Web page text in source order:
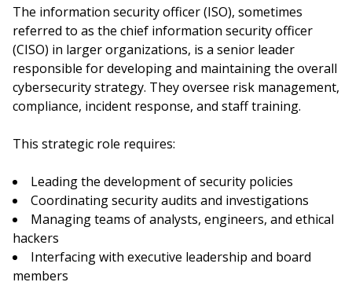
The information security officer (ISO), sometimes
referred to as the chief information security officer
(CISO) in larger organizations, is a senior leader
responsible for developing and maintaining the overall
cybersecurity strategy. They oversee risk management,
compliance, incident response, and staff training.
This strategic role requires:
Leading the development of security policies
Coordinating security audits and investigations
Managing teams of analysts, engineers, and ethical
hackers
Interfacing with executive leadership and board
members